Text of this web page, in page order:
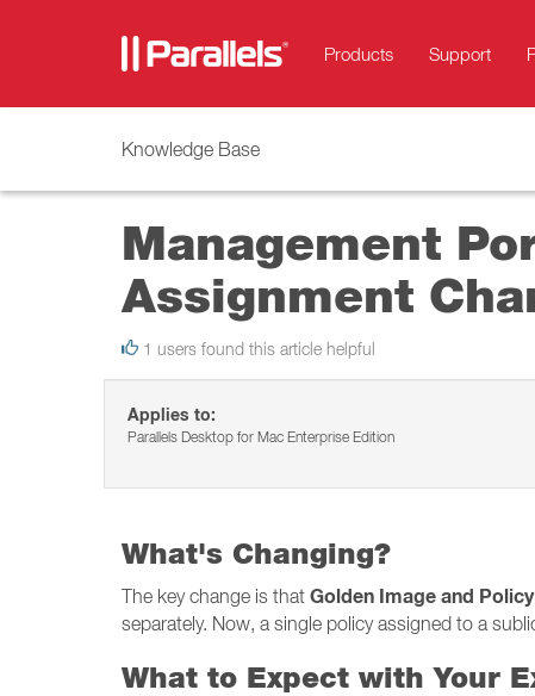
Products Support
Knowledge Base
Management
Assignment
1 users found this article helpful
Applies to:
Parallels Desktop for Mac Enterprise Edition
What's Changing?
The key change is that Golden Image and
separately. Now, a single policy assigned to a
What to Expect with Your